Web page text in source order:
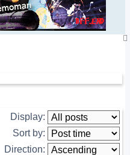
Display:
Sort by:
Direction: